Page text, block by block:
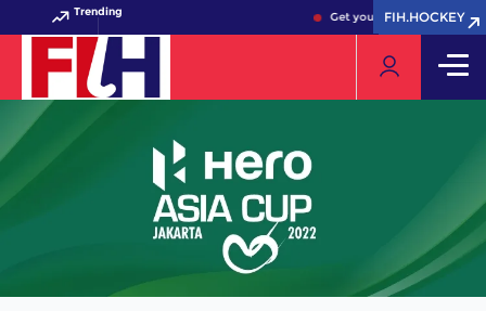
Trending Get your FIH Hockey World
FIH.HOCKEY
FIH.HOCKEY